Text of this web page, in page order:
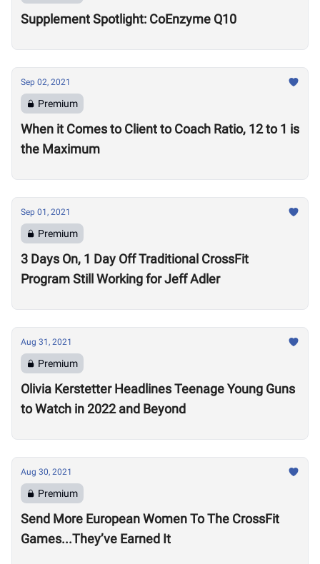
Supplement Spotlight: CoEnzyme Q10
Sep 02, 2021
Premium
When it Comes to Client to Coach Ratio, 12 to 1 is
the Maximum
Sep 01, 2021
Premium
3 Days On, 1 Day Off Traditional CrossFit
Program Still Working for Jeff Adler
Aug 31, 2021
Premium
Olivia Kerstetter Headlines Teenage Young Guns
to Watch in 2022 and Beyond
Aug 30, 2021
Premium
Send More European Women To The CrossFit
Games...They’ve Earned It